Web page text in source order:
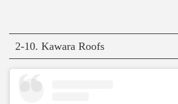
2-10. Kawara Roofs